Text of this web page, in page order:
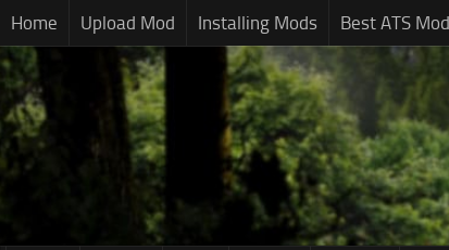
Home Upload Mod Installing Mods Best ATS